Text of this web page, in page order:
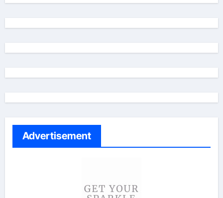
Advertisement